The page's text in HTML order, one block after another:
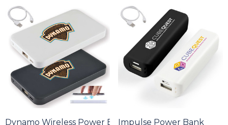
Dynamo Wireless Power BankImpulse Power Bank